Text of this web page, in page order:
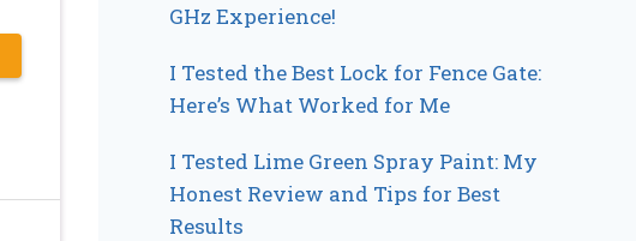
GHz Experience!
I Tested the Best Lock for Fence Gate:
Here’s What Worked for Me
I Tested Lime Green Spray Paint: My
Honest Review and Tips for Best
Results